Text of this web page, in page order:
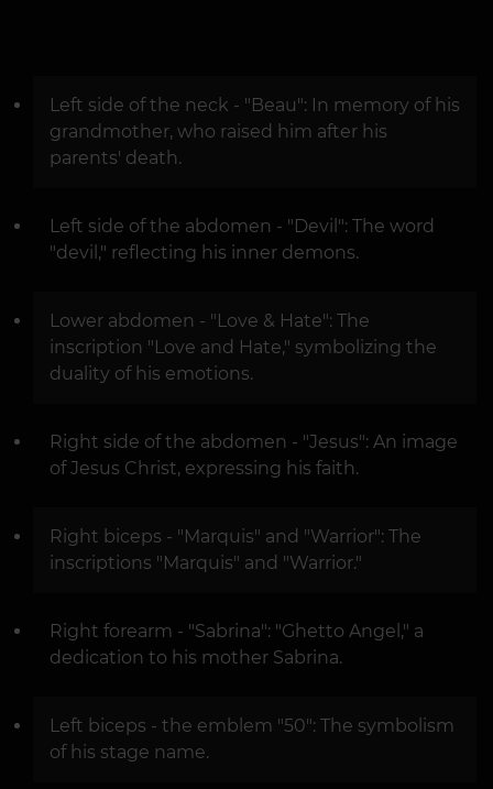
Left side of the neck - "Beau": In memory of his
grandmother, who raised him after his
parents' death.
Left side of the abdomen - "Devil": The word
"devil," reflecting his inner demons.
Lower abdomen - "Love & Hate": The
inscription "Love and Hate," symbolizing the
duality of his emotions.
Right side of the abdomen - "Jesus": An image
of Jesus Christ, expressing his faith.
Right biceps - "Marquis" and "Warrior": The
inscriptions "Marquis" and "Warrior."
Right forearm - "Sabrina": "Ghetto Angel," a
dedication to his mother Sabrina.
Left biceps - the emblem "50": The symbolism
of his stage name.